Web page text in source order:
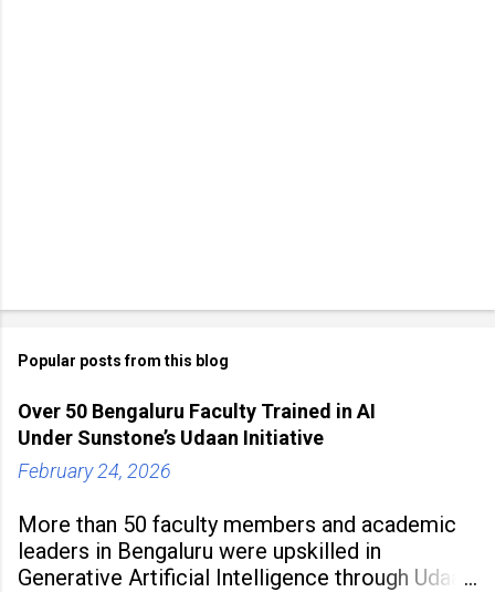
Popular posts from this blog
Over 50 Bengaluru Faculty Trained in AI
Under Sunstone’s Udaan Initiative
February 24, 2026
More than 50 faculty members and academic
leaders in Bengaluru were upskilled in
Generative Artificial Intelligence through Udaan,